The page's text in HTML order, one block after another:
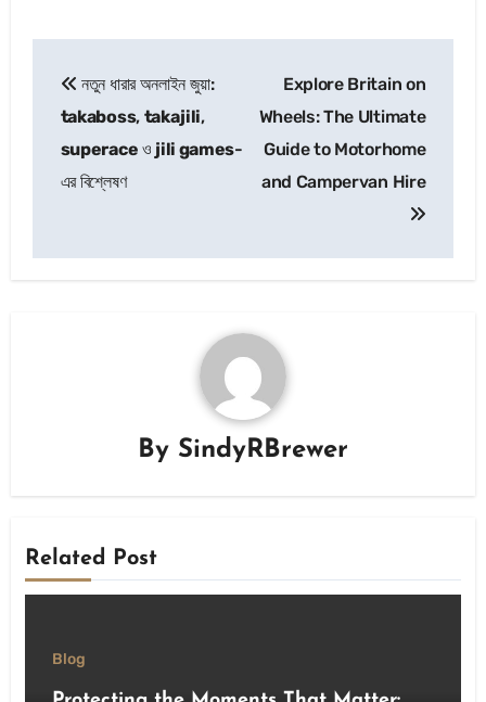
navigation
নতুন ধারার অনলাইন জুয়া:
takaboss, takajili,
superace ও jili games-
এর বিশ্লেষণ
Explore Britain on
Wheels: The Ultimate
Guide to Motorhome
and Campervan Hire
By SindyRBrewer
Related Post
Blog